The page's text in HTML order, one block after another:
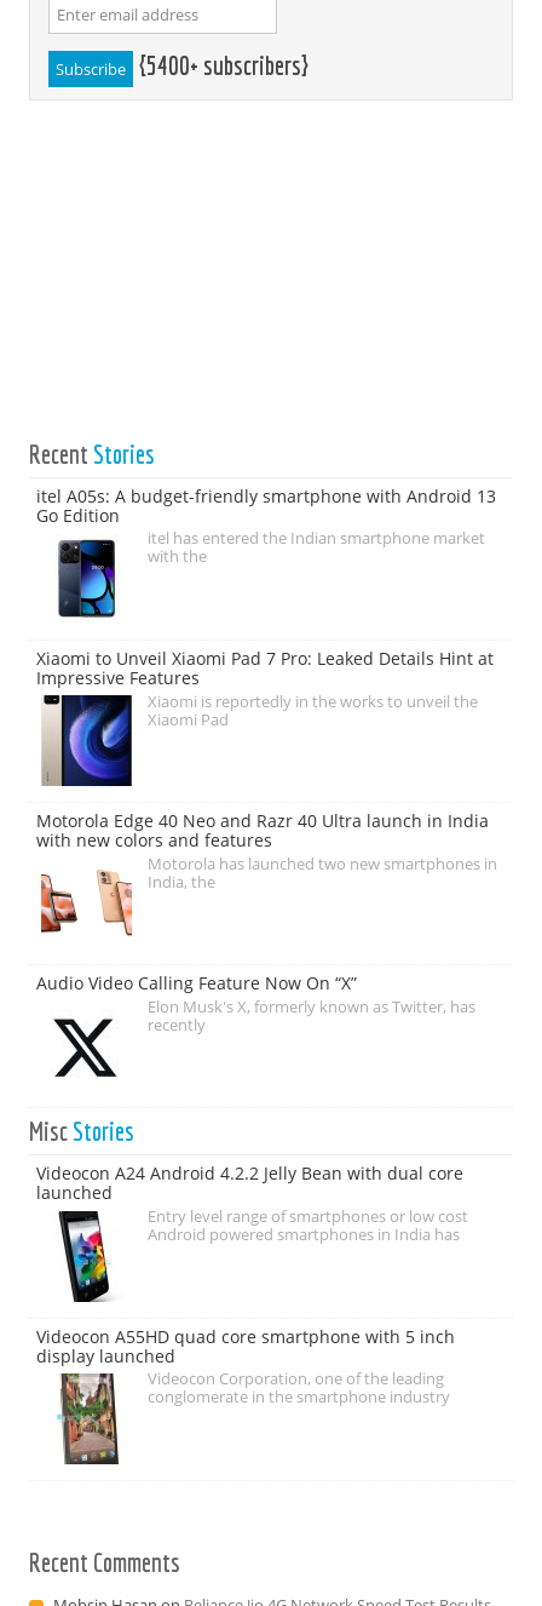
{5400+ subscribers}
Recent Stories
itel A05s: A budget-friendly smartphone with Android 13
Go Edition
itel has entered the Indian smartphone market
with the
Xiaomi to Unveil Xiaomi Pad 7 Pro: Leaked Details Hint at
Impressive Features
Xiaomi is reportedly in the works to unveil the
Xiaomi Pad
Motorola Edge 40 Neo and Razr 40 Ultra launch in India
with new colors and features
Motorola has launched two new smartphones in
India, the
Audio Video Calling Feature Now On “X”
Elon Musk's X, formerly known as Twitter, has
recently
Misc Stories
Videocon A24 Android 4.2.2 Jelly Bean with dual core
launched
Entry level range of smartphones or low cost
Android powered smartphones in India has
Videocon A55HD quad core smartphone with 5 inch
display launched
Videocon Corporation, one of the leading
conglomerate in the smartphone industry
Recent Comments